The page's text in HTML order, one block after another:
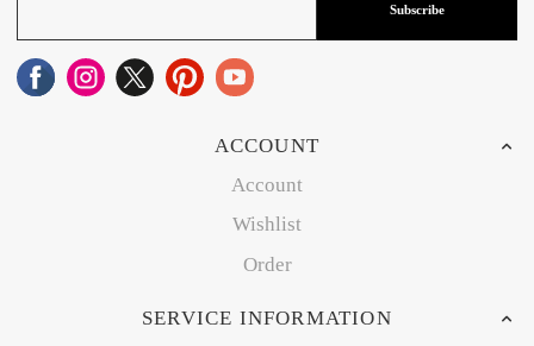
Subscribe
ACCOUNT
Account
Wishlist
Order
SERVICE INFORMATION